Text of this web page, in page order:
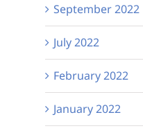
September 2022
July 2022
February 2022
January 2022